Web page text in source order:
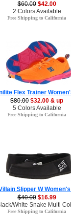
$60.00 $42.00
2 Colors Available
Free Shipping to California
Flex Trainer
$80.00 $32.00 & up
5 Colors Available
Free Shipping to California
Slipper W
$40.00 $16.99
White Snake Multi
Free Shipping to California